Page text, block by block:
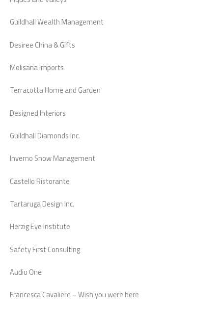
Guildhall Wealth Management
Desiree China & Gifts
Molisana Imports
Terracotta Home and Garden
Designed Interiors
Guildhall Diamonds Inc.
Inverno Snow Management
Castello Ristorante
Tartaruga Design Inc.
Herzig Eye Institute
Safety First Consulting
Audio One
Francesca Cavaliere – Wish you were here